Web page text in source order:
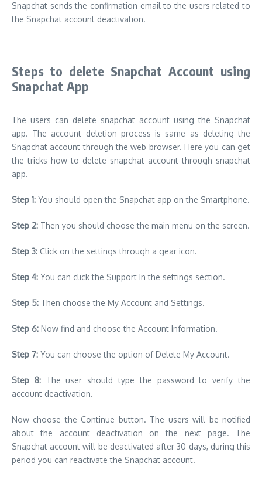
Snapchat sends the confirmation email to the users related to
the Snapchat account deactivation.
Steps to delete Snapchat Account using
Snapchat App
The users can delete snapchat account using the Snapchat
app. The account deletion process is same as deleting the
Snapchat account through the web browser. Here you can get
the tricks how to delete snapchat account through snapchat
app.
Step 1: You should open the Snapchat app on the Smartphone.
Step 2: Then you should choose the main menu on the screen.
Step 3: Click on the settings through a gear icon.
Step 4: You can click the Support In the settings section.
Step 5: Then choose the My Account and Settings.
Step 6: Now find and choose the Account Information.
Step 7: You can choose the option of Delete My Account.
Step 8:The user should type the password to verify the
account deactivation.
Now choose the Continue button. The users will be notified
about the account deactivation on the next page. The
Snapchat account will be deactivated after 30 days, during this
period you can reactivate the Snapchat account.